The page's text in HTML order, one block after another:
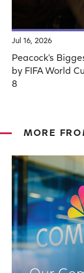
Jul 16, 2026
Peacock's
by FIFA World
8
MORE